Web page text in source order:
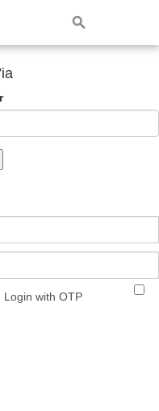
Login with OTP